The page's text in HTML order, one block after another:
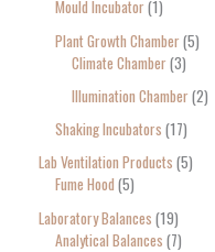
Mould Incubator 1
Plant Growth Chamber 5
Climate Chamber 3
Illumination Chamber 2
Shaking Incubators 17
Lab Ventilation Products 5
Fume Hood 5
Laboratory Balances 19
Analytical Balances 7